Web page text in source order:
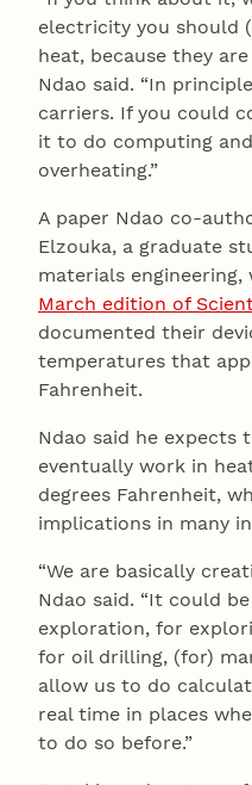
electricity you should
heat, because they
Ndao said. “In
carriers. If you could
it to do computing
overheating.”
A paper Ndao co-
Elzouka, a graduate
materials
March edition of
documented their
temperatures that
Fahrenheit.
Ndao said he expects
eventually work in
degrees Fahrenheit,
implications in many
“We are basically
Ndao said. “It could
exploration, for
for oil drilling, (for)
allow us to do
real time in places
to do so before.”